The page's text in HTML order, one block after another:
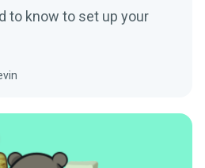
to know to set up your